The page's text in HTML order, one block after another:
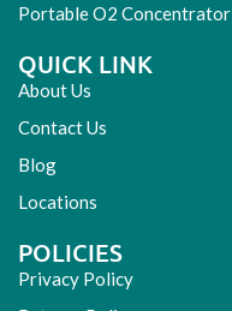
Portable O2 Concentrator
QUICK LINK
About Us
Contact Us
Blog
Locations
POLICIES
Privacy Policy